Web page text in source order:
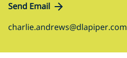
Send Email
charlie.andrews@dlapiper.com